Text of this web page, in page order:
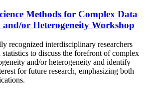
Methods for Complex Data
or Heterogeneity Workshop
recognized interdisciplinary researchers
to discuss the forefront of complex
and/or heterogeneity and identify
for future research, emphasizing both